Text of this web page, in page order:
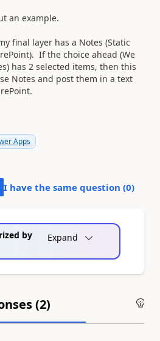
an example.
final layer has a Notes (Static
If the choice ahead (We
has 2 selected items, then this
Notes and post them in a text
Apps
I have the same question (0)
by
Expand
(2)